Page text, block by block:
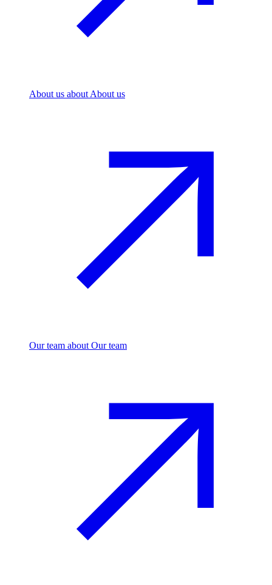
About us about About us
Our team about Our team